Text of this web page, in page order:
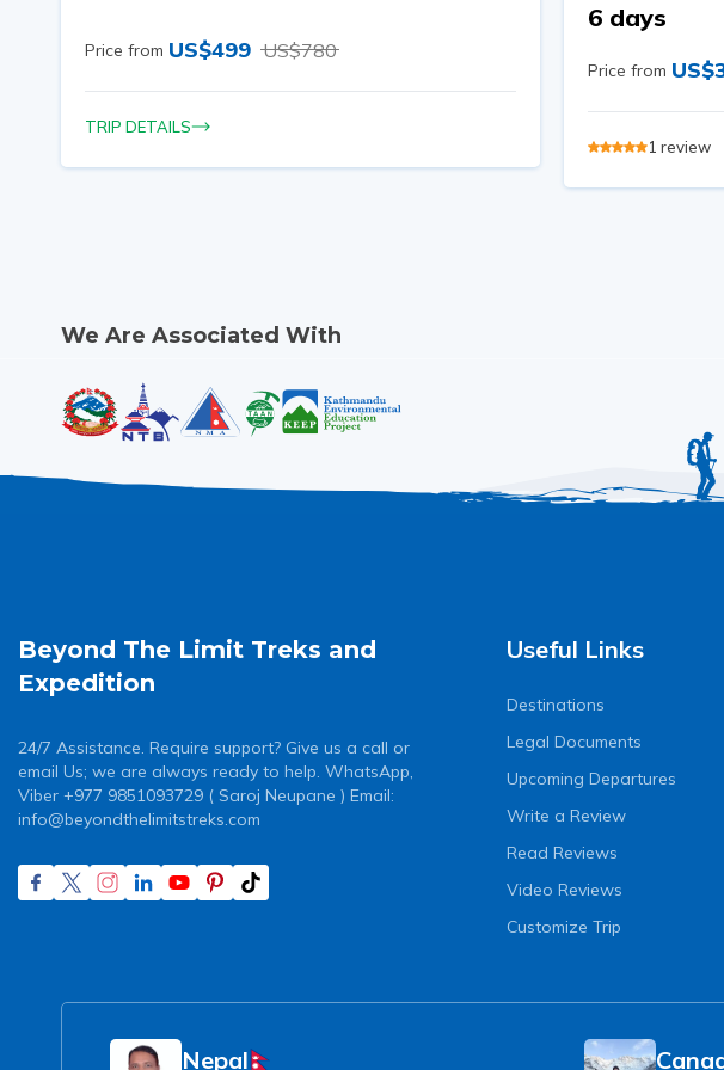
Price from US$499 US$780
TRIP DETAILS
6 days
Price from US$
1 review
We Are Associated With
Beyond The Limit Treks and
Expedition
24/7 Assistance. Require support? Give us a call or
email Us; we are always ready to help. WhatsApp,
Viber +977 9851093729 ( Saroj Neupane ) Email:
info@beyondthelimitstreks.com
Useful Links
Destinations
Legal Documents
Upcoming Departures
Write a Review
Read Reviews
Video Reviews
Customize Trip
Nepal